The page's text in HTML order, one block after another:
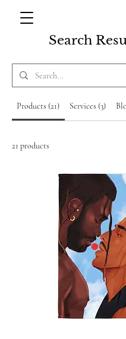
Search
Products (21) Services (3)
21 products